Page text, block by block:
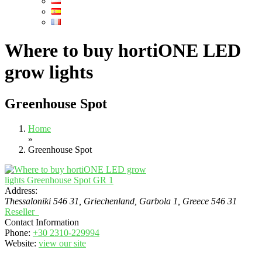
Where to buy hortiONE LED
grow lights
Greenhouse Spot
Home
»
Greenhouse Spot
Address:
Thessaloniki 546 31, Griechenland , Garbola 1, Greece 546 31
Reseller
Contact Information
Phone: +30 2310-229994
Website: view our site